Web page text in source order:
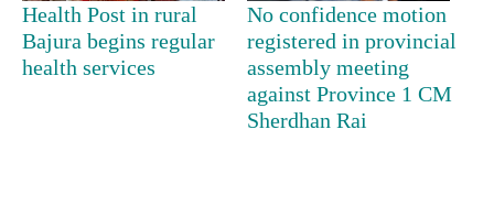
Health Post in rural
Bajura begins regular
health services
No confidence motion
registered in provincial
assembly meeting
against Province 1 CM
Sherdhan Rai